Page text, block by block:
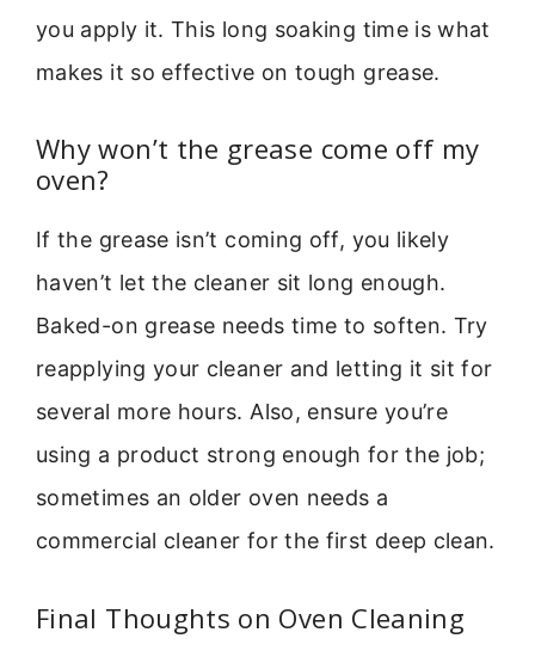
you apply it. This long soaking time is what
makes it so effective on tough grease.
Why won’t the grease come off my
oven?
If the grease isn’t coming off, you likely
haven’t let the cleaner sit long enough.
Baked-on grease needs time to soften. Try
reapplying your cleaner and letting it sit for
several more hours. Also, ensure you’re
using a product strong enough for the job;
sometimes an older oven needs a
commercial cleaner for the first deep clean.
Final Thoughts on Oven Cleaning